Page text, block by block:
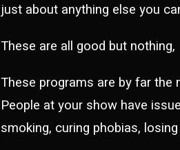
just about anything else you
These are all good but
These programs are by far
People at your show have
smoking, curing phobias,